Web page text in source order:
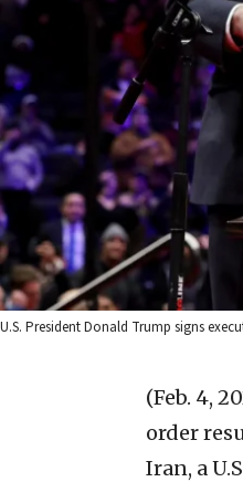
U.S. President Donald Trump signs
(Feb. 4,
order
Iran, a